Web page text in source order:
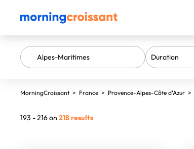
MorningCroissant > France > Provence-Alpes-Côte d'Azur >
193 - 216 on 218 results